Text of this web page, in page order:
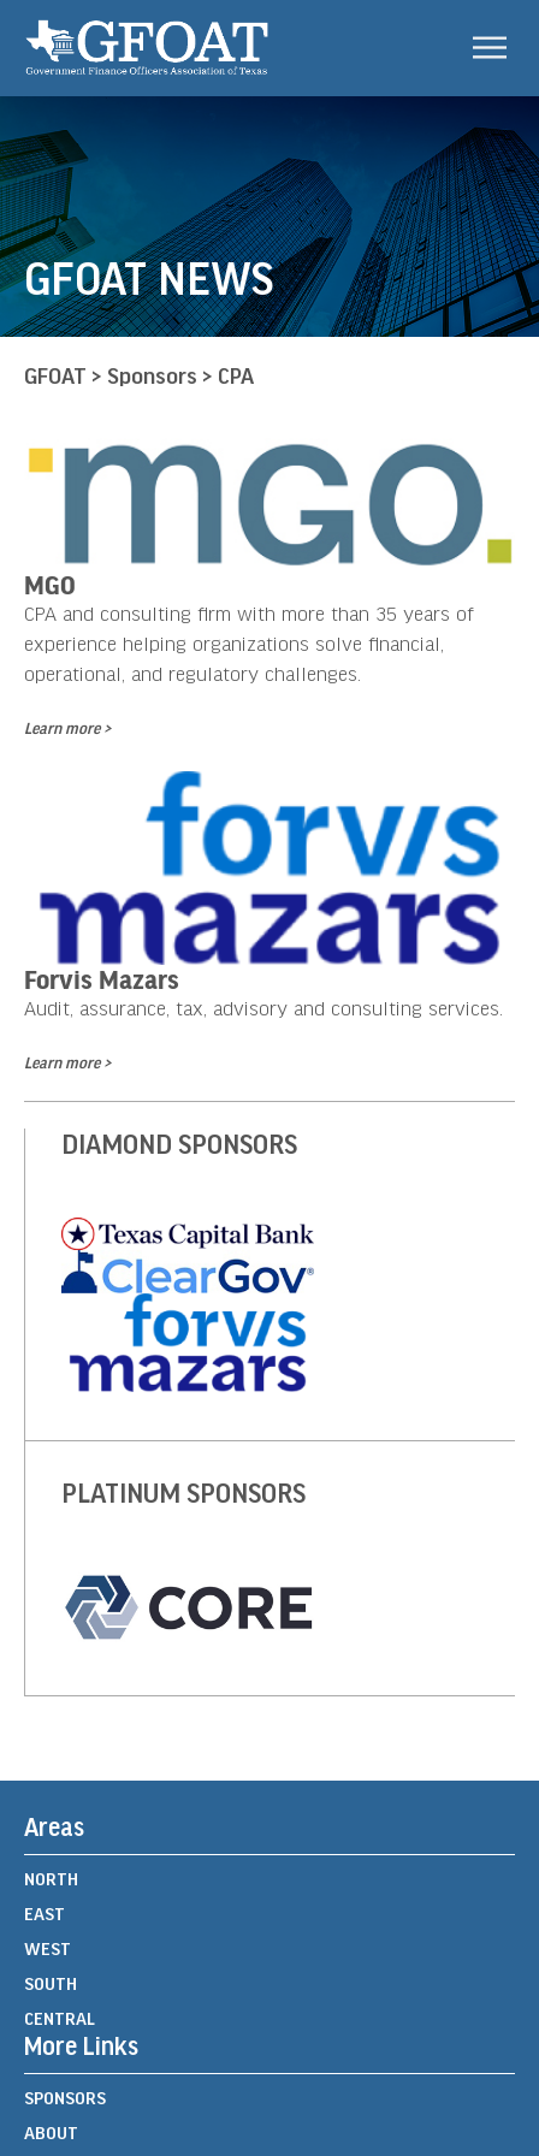
GFOAT NEWS
GFOAT > Sponsors > CPA
MGO
CPA and consulting firm with more than 35 years of
experience helping organizations solve financial,
operational, and regulatory challenges.
Learn more >
Forvis Mazars
Audit, assurance, tax, advisory and consulting services.
Learn more >
DIAMOND SPONSORS
PLATINUM SPONSORS
Areas
NORTH
EAST
WEST
SOUTH
CENTRAL
More Links
SPONSORS
ABOUT